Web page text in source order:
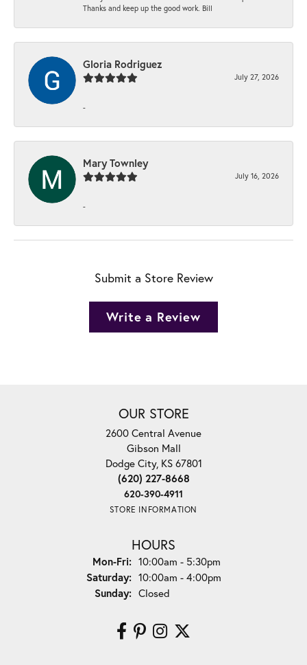
Thanks and keep up the good work. Bill
Gloria Rodriguez
July 27, 2026
-
Mary Townley
July 16, 2026
-
Submit a Store Review
Write a Review
OUR STORE
2600 Central Avenue
Gibson Mall
Dodge City, KS 67801
(620) 227-8668
620-390-4911
STORE INFORMATION
HOURS
Mon-Fri:Monday - Friday:
10:00am - 5:30pm
Saturday: 10:00am - 4:00pm
Sunday: Closed